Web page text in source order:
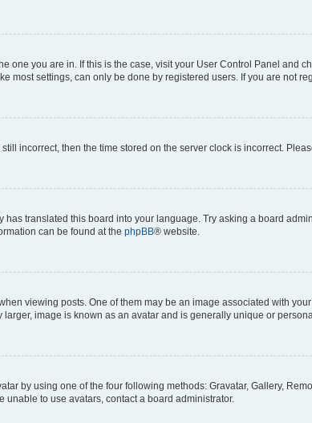
one you are in. If this is the case, visit your User Control Panel and
most settings, can only be done by registered users. If you are not
incorrect, then the time stored on the server clock is incorrect.
translated this board into your language. Try asking a board
can be found at the phpBB® website.
viewing posts. One of them may be an image associated with
image is known as an avatar and is generally unique or
by using one of the four following methods: Gravatar, Gallery,
to use avatars, contact a board administrator.